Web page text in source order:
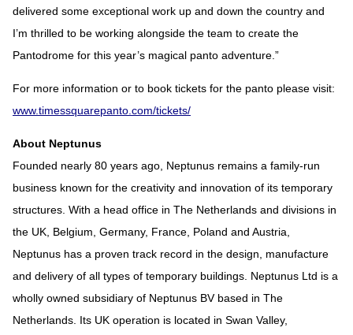
delivered some exceptional work up and down the country and
I’m thrilled to be working alongside the team to create the
Pantodrome for this year’s magical panto adventure.”
For more information or to book tickets for the panto please visit:
www.timessquarepanto.com/tickets/
About Neptunus
Founded nearly 80 years ago, Neptunus remains a family-run
business known for the creativity and innovation of its temporary
structures. With a head office in The Netherlands and divisions in
the UK, Belgium, Germany, France, Poland and Austria,
Neptunus has a proven track record in the design, manufacture
and delivery of all types of temporary buildings. Neptunus Ltd is a
wholly owned subsidiary of Neptunus BV based in The
Netherlands. Its UK operation is located in Swan Valley,